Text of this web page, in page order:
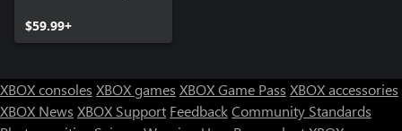
$59.99+
XBOX consoles XBOX games XBOX Game Pass XBOX accessories
XBOX News XBOX Support FeedbackCommunity Standards